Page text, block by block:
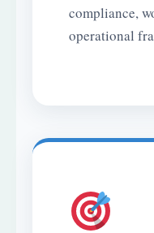
compliance,
operational